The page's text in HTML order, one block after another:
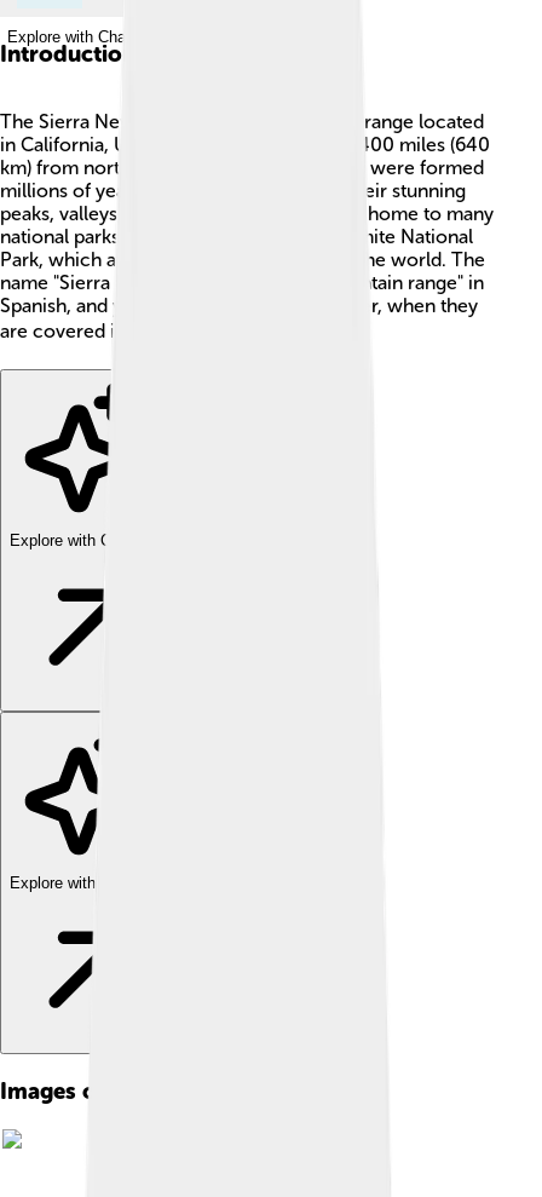
Explore with ChatDino
Introduction
The Sierra Nevada is a beautiful mountain range located
in California, USA 🇺🇸. It stretches about 400 miles (640
km) from north to south! These mountains were formed
millions of years ago and are known for their stunning
peaks, valleys, and forests 🌲. The range is home to many
national parks, including the famous Yosemite National
Park, which attracts visitors from all over the world. The
name "Sierra Nevada" means "snowy mountain range" in
Spanish, and you can see why during winter, when they
are covered in snow! ❄️
Explore with ChatDino
Explore with ChatDino
Images of Sierra Nevada